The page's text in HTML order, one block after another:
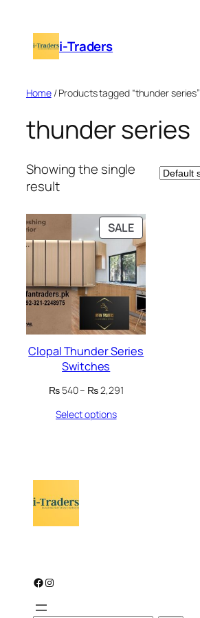
content i-Traders
Home/ Products tagged “thunder series”
thunder series
Showing the single
result
SALEPRODUCT
ON
SALE
Clopal Thunder Series
Switches
₨540– ₨2,291Price
Select options
Facebook Instagram